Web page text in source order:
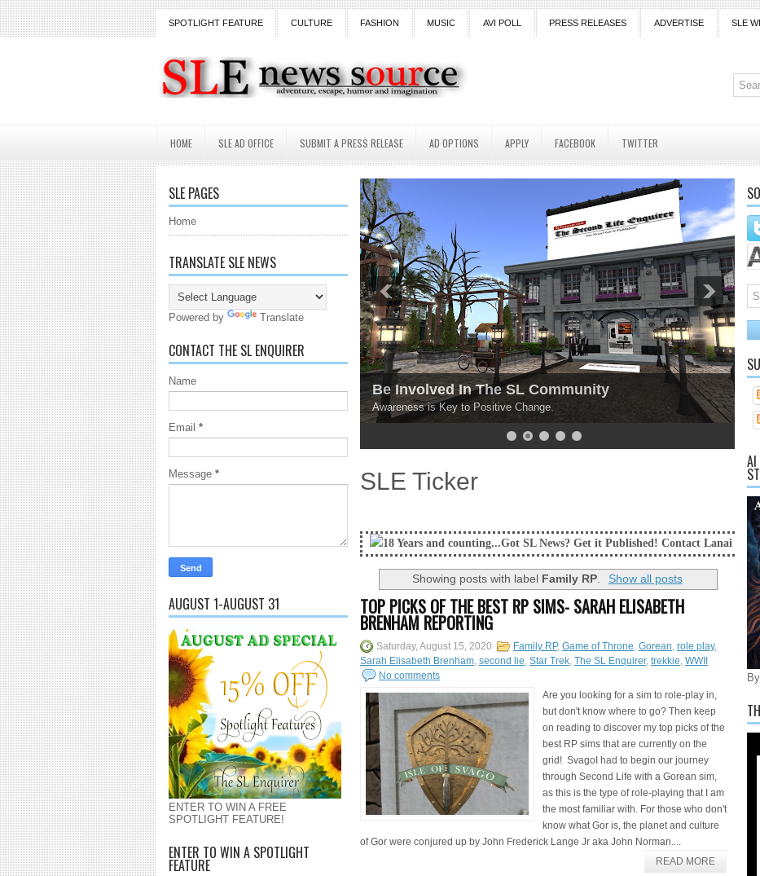
SPOTLIGHT FEATURE CULTURE FASHION MUSIC AVI POLL PRESS RELEASES ADVERTISE SLE
HOME SLE AD OFFICE SUBMIT A PRESS RELEASE AD OPTIONS APPLY FACEBOOK TWITTER
SLE PAGES
Home
TRANSLATE SLE NEWS
Powered by Translate
CONTACT THE SL ENQUIRER
Name
Email *
Message *
AUGUST 1-AUGUST 31
ENTER TO WIN A FREE
SPOTLIGHT FEATURE!
ENTER TO WIN A SPOTLIGHT
FEATURE
Be Involved In The SL Community
Awareness is Key to Positive Change.
1 2 3 4 5
SLE Ticker
18 Years and counting...Got SL News? Get it Published! Contact Lanai Jarrico at
Showing posts with label Family RP Show all posts
TOP PICKS OF THE BEST RP SIMS- SARAH ELISABETH
BRENHAM REPORTING
Saturday, August 15, 2020 Family RP, Game of Throne, Gorean, role play,
Sarah Elisabeth Brenham, second lie, Star Trek, The SL Enquirer, trekkie, WWII
No comments
Are you looking for a sim to role-play in,
but don't know where to go? Then keep
on reading to discover my top picks of the
best RP sims that are currently on the
grid! SvagoI had to begin our journey
through Second Life with a Gorean sim,
as this is the type of role-playing that I am
the most familiar with. For those who don't
know what Gor is, the planet and culture
of Gor were conjured up by John Frederick Lange Jr aka John Norman....
READ MORE
AI